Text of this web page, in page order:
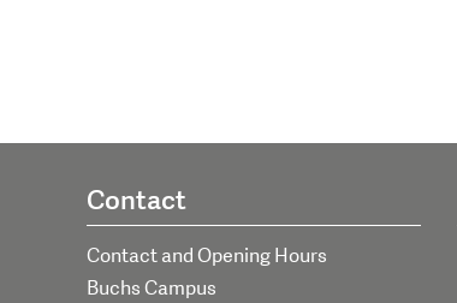
Contact
Contact and Opening Hours
Buchs Campus